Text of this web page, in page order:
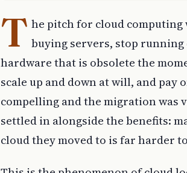
T he pitch for cloud computing
buying servers, stop
hardware that is obsolete the
scale up and down at will, and pay
compelling and the migration was
settled in alongside the benefits:
cloud they moved to is far harder